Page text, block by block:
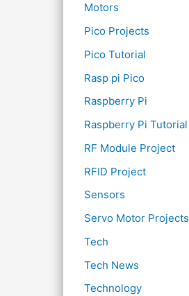
Motors
Pico Projects
Pico Tutorial
Rasp pi Pico
Raspberry Pi
Raspberry Pi Tutorial
RF Module Project
RFID Project
Sensors
Servo Motor Projects
Tech
Tech News
Technology